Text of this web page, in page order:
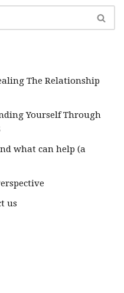
The Relationship
Yourself Through
what can help (a
us